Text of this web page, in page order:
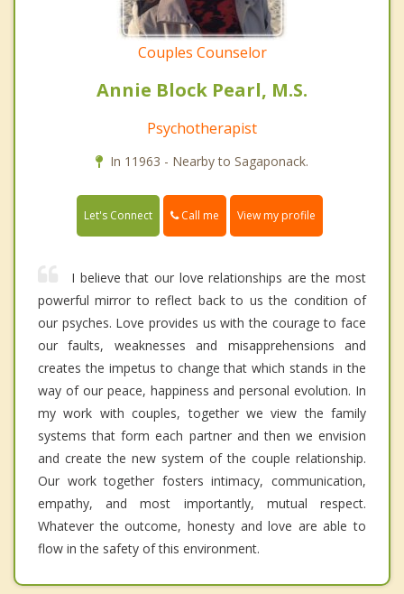
Couples Counselor
Annie Block Pearl, M.S.
Psychotherapist
In 11963 - Nearby to Sagaponack.
Let's Connect Call me View my profile
I believe that our love relationships are the most
powerful mirror to reflect back to us the condition of
our psyches. Love provides us with the courage to face
our faults, weaknesses and misapprehensions and
creates the impetus to change that which stands in the
way of our peace, happiness and personal evolution. In
my work with couples, together we view the family
systems that form each partner and then we envision
and create the new system of the couple relationship.
Our work together fosters intimacy, communication,
empathy, and most importantly, mutual respect.
Whatever the outcome, honesty and love are able to
flow in the safety of this environment.